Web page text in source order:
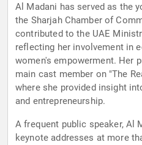
Al Madani has served as the
the Sharjah Chamber of
contributed to the UAE
reflecting her involvement in
women's empowerment. Her
main cast member on "The
where she provided insight
and entrepreneurship.
A frequent public speaker, Al
keynote addresses at more